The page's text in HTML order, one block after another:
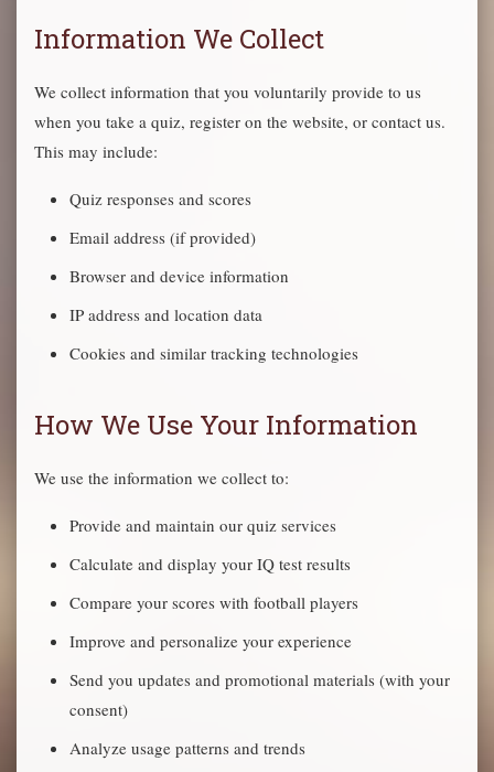
Information We Collect
We collect information that you voluntarily provide to us
when you take a quiz, register on the website, or contact us.
This may include:
Quiz responses and scores
Email address (if provided)
Browser and device information
IP address and location data
Cookies and similar tracking technologies
How We Use Your Information
We use the information we collect to:
Provide and maintain our quiz services
Calculate and display your IQ test results
Compare your scores with football players
Improve and personalize your experience
Send you updates and promotional materials (with your
consent)
Analyze usage patterns and trends